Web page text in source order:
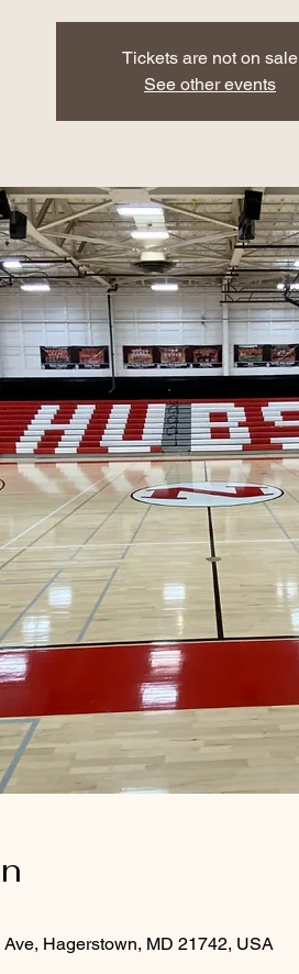
Tickets are not on sale
See other events
Hagerstown, MD 21742, USA